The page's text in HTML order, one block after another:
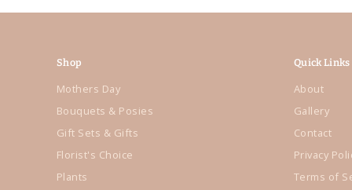
Shop
Mothers Day
Bouquets & Posies
Gift Sets & Gifts
Florist's Choice
Plants
Quick Links
About
Gallery
Contact
Privacy
Terms of